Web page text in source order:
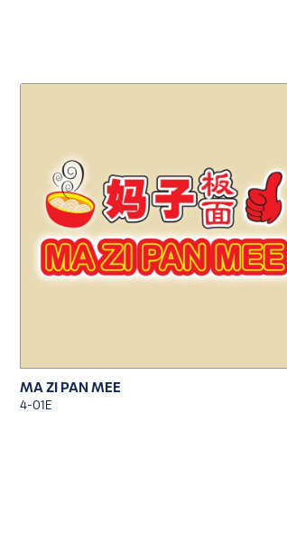
MA ZI PAN MEE
4-01E